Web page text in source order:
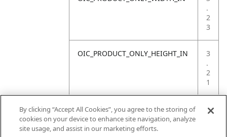
.
2
3
OIC_PRODUCT_ONLY_HEIGHT_IN
3
.
2
1
OIC_PRODUCT_ONLY_WEIGHT_LB
1
By clicking “Accept All Cookies”, you agree to the storing of
cookies on your device to enhance site navigation, analyze
site usage, and assist in our marketing efforts.